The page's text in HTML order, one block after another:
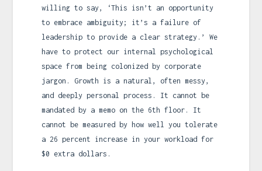
willing to say, ‘This isn’t an opportunity
to embrace ambiguity; it’s a failure of
leadership to provide a clear strategy.’ We
have to protect our internal psychological
space from being colonized by corporate
jargon. Growth is a natural, often messy,
and deeply personal process. It cannot be
mandated by a memo on the 6th floor. It
cannot be measured by how well you tolerate
a 26 percent increase in your workload for
$0 extra dollars.